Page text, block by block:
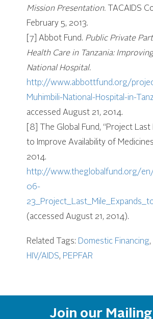
Mission Presentation.
TACAIDS
February 5, 2013.
[7] Abbot Fund. Public Private
Health Care in Tanzania:
National Hospital.
http://www.abbottfund.org/
Muhimbili-National-Hospital-in-
accessed August 21, 2014.
[8] The Global Fund, “Project Last
to Improve Availability of
2014.
http://www.theglobalfund.org/
06-
(accessed August 21, 2014).
Related Tags: Domestic Financing,
HIV/AIDS, PEPFAR
Join our